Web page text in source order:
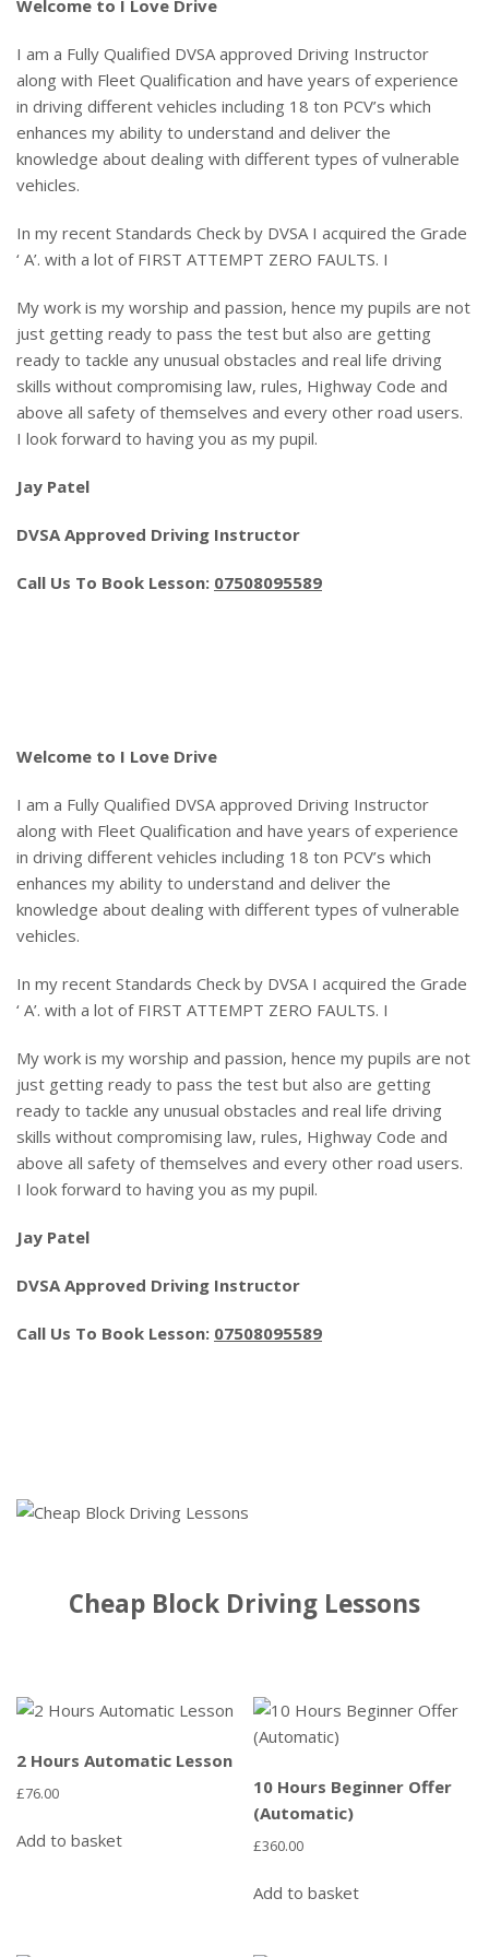
Welcome to I Love Drive
I am a Fully Qualified DVSA approved Driving Instructor
along with Fleet Qualification and have years of experience
in driving different vehicles including 18 ton PCV’s which
enhances my ability to understand and deliver the
knowledge about dealing with different types of vulnerable
vehicles.
In my recent Standards Check by DVSA I acquired the Grade
‘ A’. with a lot of FIRST ATTEMPT ZERO FAULTS. I
My work is my worship and passion, hence my pupils are not
just getting ready to pass the test but also are getting
ready to tackle any unusual obstacles and real life driving
skills without compromising law, rules, Highway Code and
above all safety of themselves and every other road users.
I look forward to having you as my pupil.
Jay Patel
DVSA Approved Driving Instructor
Call Us To Book Lesson: 07508095589
Welcome to I Love Drive
I am a Fully Qualified DVSA approved Driving Instructor
along with Fleet Qualification and have years of experience
in driving different vehicles including 18 ton PCV’s which
enhances my ability to understand and deliver the
knowledge about dealing with different types of vulnerable
vehicles.
In my recent Standards Check by DVSA I acquired the Grade
‘ A’. with a lot of FIRST ATTEMPT ZERO FAULTS. I
My work is my worship and passion, hence my pupils are not
just getting ready to pass the test but also are getting
ready to tackle any unusual obstacles and real life driving
skills without compromising law, rules, Highway Code and
above all safety of themselves and every other road users.
I look forward to having you as my pupil.
Jay Patel
DVSA Approved Driving Instructor
Call Us To Book Lesson: 07508095589
Cheap Block Driving Lessons
2 Hours Automatic Lesson
£76.00
Add to basket
10 Hours Beginner Offer
(Automatic)
£360.00
Add to basket